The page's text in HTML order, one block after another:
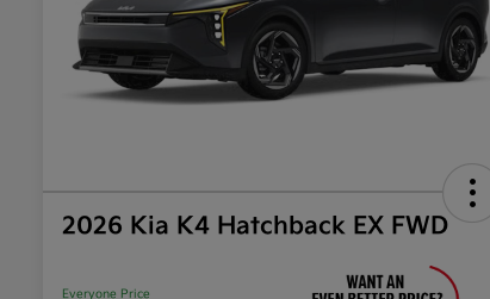
2026 Kia K4 Hatchback EX FWD
Everyone Price